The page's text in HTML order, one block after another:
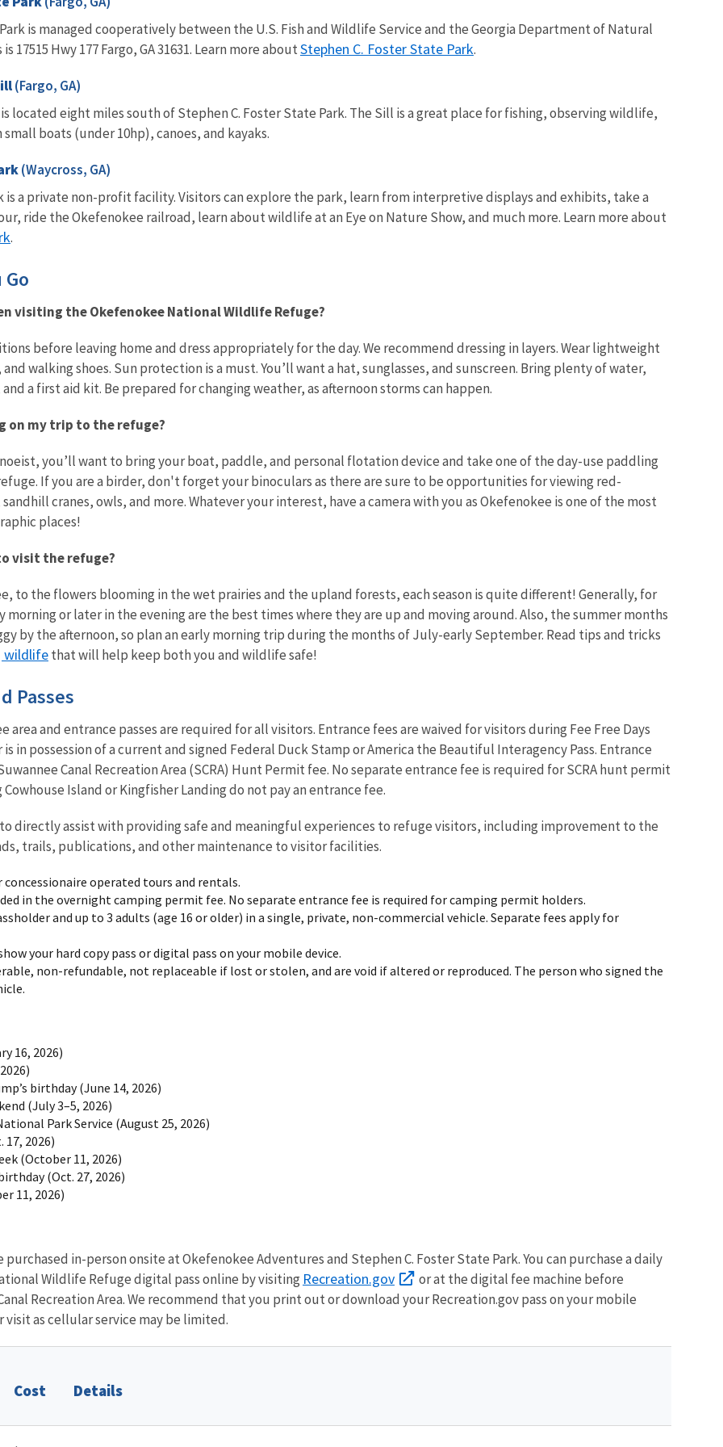
is managed cooperatively between the U.S. Fish and Wildlife Service and the Georgia Department of Natural
17515 Hwy 177 Fargo, GA 31631. Learn more aboutStephen C. Foster State Park.
(Fargo, GA)
located eight miles south of Stephen C. Foster State Park. The Sill is a great place for fishing, observing wildlife,
small boats (under 10hp), canoes, and kayaks.
(Waycross, GA)
is a private non-profit facility. Visitors can explore the park, learn from interpretive displays and exhibits, take a
ride the Okefenokee railroad, learn about wildlife at an Eye on Nature Show, and much more. Learn more about
.
visiting the Okefenokee National Wildlife Refuge?
before leaving home and dress appropriately for the day. We recommend dressing in layers. Wear lightweight
walking shoes. Sun protection is a must. You’ll want a hat, sunglasses, and sunscreen. Bring plenty of water,
a first aid kit. Be prepared for changing weather, as afternoon storms can happen.
on my trip to the refuge?
you’ll want to bring your boat, paddle, and personal flotation device and take one of the day-use paddling
If you are a birder, don't forget your binoculars as there are sure to be opportunities for viewing red-
cranes, owls, and more. Whatever your interest, have a camera with you as Okefenokee is one of the most
places!
visit the refuge?
to the flowers blooming in the wet prairies and the upland forests, each season is quite different! Generally, for
or later in the evening are the best times where they are up and moving around. Also, the summer months
by the afternoon, so plan an early morning trip during the months of July-early September. Read tips and tricks
wildlifethat will help keep both you and wildlife safe!
Passes
area and entrance passes are required for all visitors. Entrance fees are waived for visitors during Fee Free Days
in possession of a current and signed Federal Duck Stamp or America the Beautiful Interagency Pass. Entrance
Canal Recreation Area (SCRA) Hunt Permit fee. No separate entrance fee is required for SCRA hunt permit
Island or Kingfisher Landing do not pay an entrance fee.
directly assist with providing safe and meaningful experiences to refuge visitors, including improvement to the
trails, publications, and other maintenance to visitor facilities.
operated tours and rentals.
in the overnight camping permit fee. No separate entrance fee is required for camping permit holders.
and up to 3 adults (age 16 or older) in a single, private, non-commercial vehicle. Separate fees apply for
your hard copy pass or digital pass on your mobile device.
non-refundable, not replaceable if lost or stolen, and are void if altered or reproduced. The person who signed the
16, 2026)
birthday (June 14, 2026)
(July 3–5, 2026)
Park Service (August 25, 2026)
2026)
(October 11, 2026)
(Oct. 27, 2026)
11, 2026)
purchased in-person onsite at Okefenokee Adventures and Stephen C. Foster State Park. You can purchase a daily
Wildlife Refuge digital pass online by visiting Recreation.gov
or at the digital fee machine before
Recreation Area. We recommend that you print out or download your Recreation.gov pass on your mobile
visit as cellular service may be limited.
Cost Details